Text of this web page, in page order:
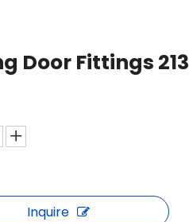
Door Fittings 213
Inquire